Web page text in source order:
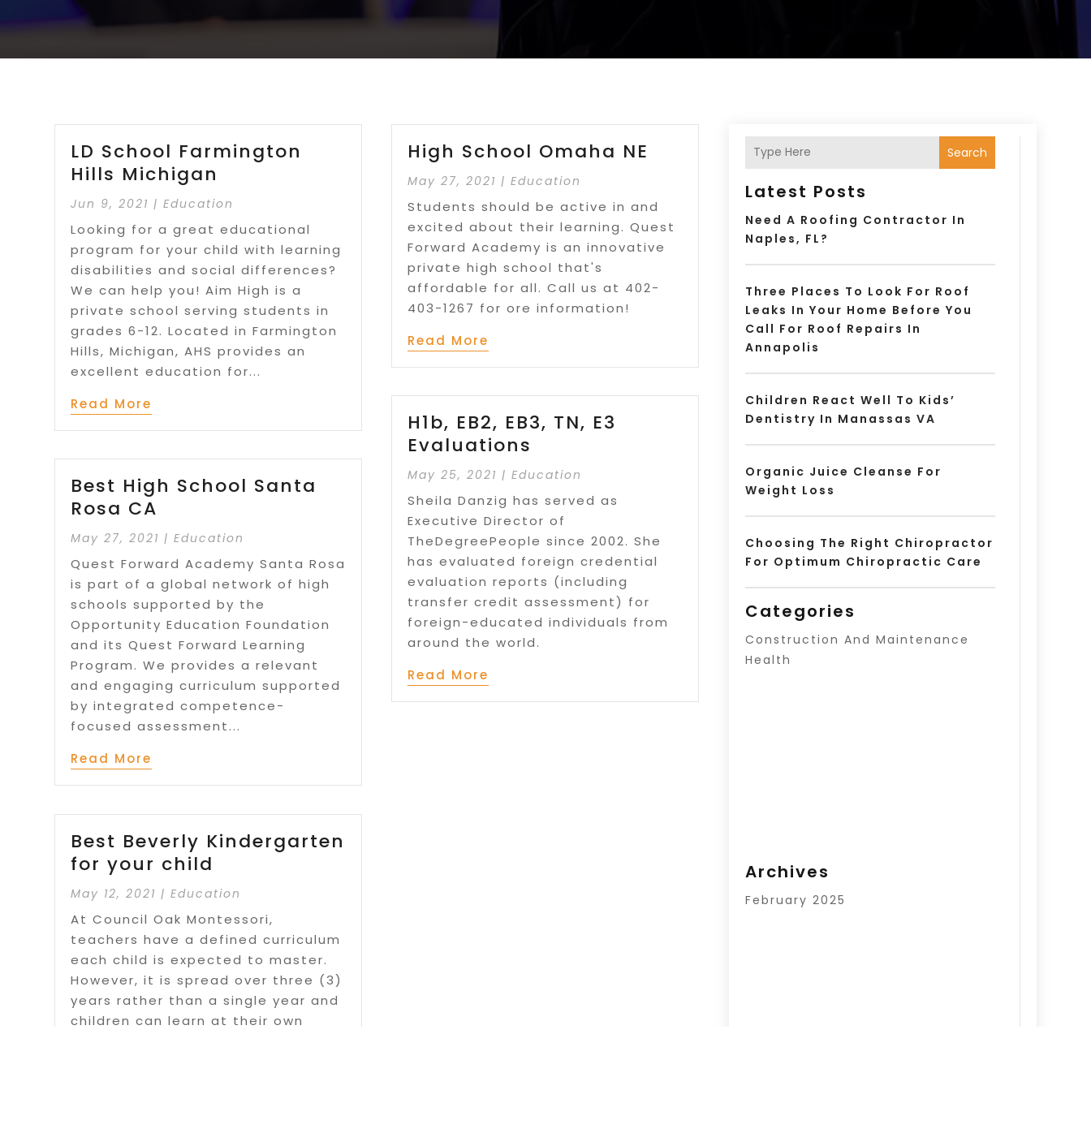
LD School Farmington
Hills Michigan
Jun 9, 2021 |Education
Looking for a great educational
program for your child with learning
disabilities and social differences?
We can help you! Aim High is a
private school serving students in
grades 6-12. Located in Farmington
Hills, Michigan, AHS provides an
excellent education for...
Read More
Best High School Santa
Rosa CA
May 27, 2021 |Education
Quest Forward Academy Santa Rosa
is part of a global network of high
schools supported by the
Opportunity Education Foundation
and its Quest Forward Learning
Program. We provides a relevant
and engaging curriculum supported
by integrated competence-
focused assessment...
Read More
Best Beverly Kindergarten
for your child
May 12, 2021 |Education
At Council Oak Montessori,
teachers have a defined curriculum
each child is expected to master.
However, it is spread over three (3)
years rather than a single year and
children can learn at their own
High School Omaha NE
May 27, 2021 |Education
Students should be active in and
excited about their learning. Quest
Forward Academy is an innovative
private high school that's
affordable for all. Call us at 402-
403-1267 for ore information!
Read More
H1b, EB2, EB3, TN, E3
Evaluations
May 25, 2021 |Education
Sheila Danzig has served as
Executive Director of
TheDegreePeople since 2002. She
has evaluated foreign credential
evaluation reports (including
transfer credit assessment) for
foreign-educated individuals from
around the world.
Read More
Search
Latest Posts
Need A Roofing Contractor In
Naples, FL?
Three Places To Look For Roof
Leaks In Your Home Before You
Call For Roof Repairs In
Annapolis
Children React Well To Kids’
Dentistry In Manassas VA
Organic Juice Cleanse For
Weight Loss
Choosing The Right Chiropractor
For Optimum Chiropractic Care
Categories
Construction And Maintenance
Health
Archives
February 2025